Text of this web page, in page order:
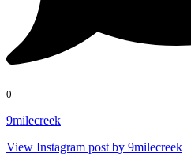
0
9milecreek
View Instagram post by 9milecreek